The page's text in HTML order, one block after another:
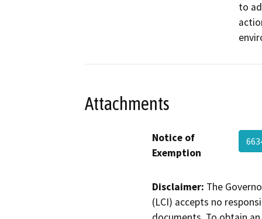
to
Attachments
Notice of
Exemption
Disclaimer: The
(LCI) accepts no